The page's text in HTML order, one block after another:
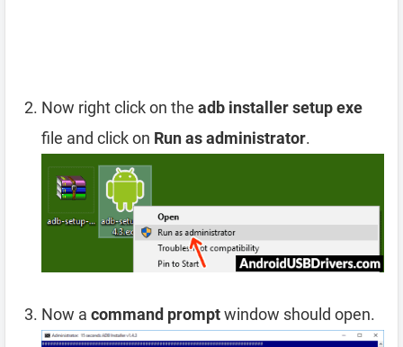
Now right click on the adb installer setup exe
file and click on Run as administrator.
Now a command promptwindow should open.